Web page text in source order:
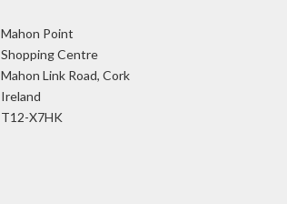
Mahon Point
Shopping Centre
Mahon Link Road, Cork
Ireland
T12-X7HK